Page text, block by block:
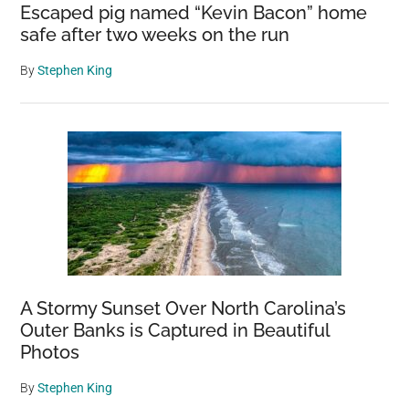
Escaped pig named “Kevin Bacon” home
safe after two weeks on the run
ByStephen King
A Stormy Sunset Over North Carolina’s
Outer Banks is Captured in Beautiful
Photos
ByStephen King